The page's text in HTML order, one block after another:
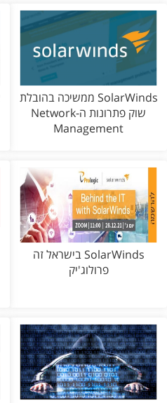
SolarWinds ממשיכה בהובלת
שוק פתרונות ה-Network
Management
SolarWinds בישראל זה
פרולוג'יק